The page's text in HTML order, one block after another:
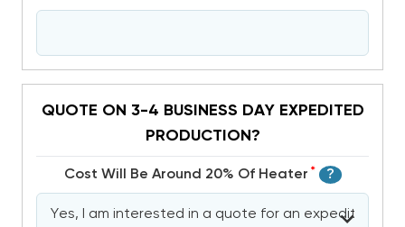
QUOTE ON 3-4 BUSINESS DAY EXPEDITED
PRODUCTION?
Cost Will Be Around 20% Of Heater * ?